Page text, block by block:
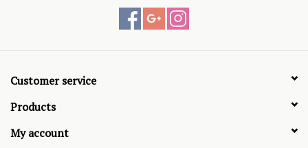
Customer service
Products
My account